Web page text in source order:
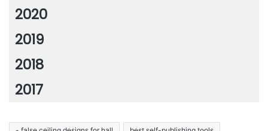
2020
2019
2018
2017